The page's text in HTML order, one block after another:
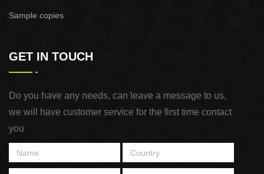
Sample copies
GET IN TOUCH
Do you have any needs, can leave a message to us,
we will have customer service for the first time contact
you